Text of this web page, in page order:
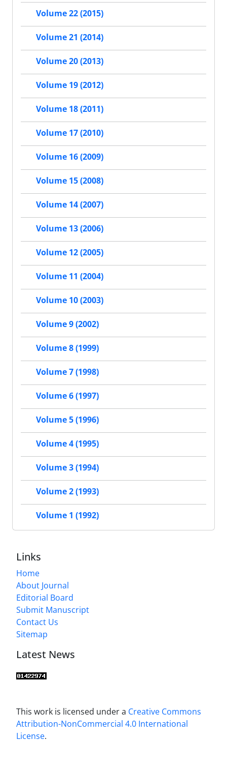
Volume 22 (2015)
Volume 21 (2014)
Volume 20 (2013)
Volume 19 (2012)
Volume 18 (2011)
Volume 17 (2010)
Volume 16 (2009)
Volume 15 (2008)
Volume 14 (2007)
Volume 13 (2006)
Volume 12 (2005)
Volume 11 (2004)
Volume 10 (2003)
Volume 9 (2002)
Volume 8 (1999)
Volume 7 (1998)
Volume 6 (1997)
Volume 5 (1996)
Volume 4 (1995)
Volume 3 (1994)
Volume 2 (1993)
Volume 1 (1992)
Links
Home
About Journal
Editorial Board
Submit Manuscript
Contact Us
Sitemap
Latest News
This work is licensed under a Creative Commons
Attribution-NonCommercial 4.0 International
License.